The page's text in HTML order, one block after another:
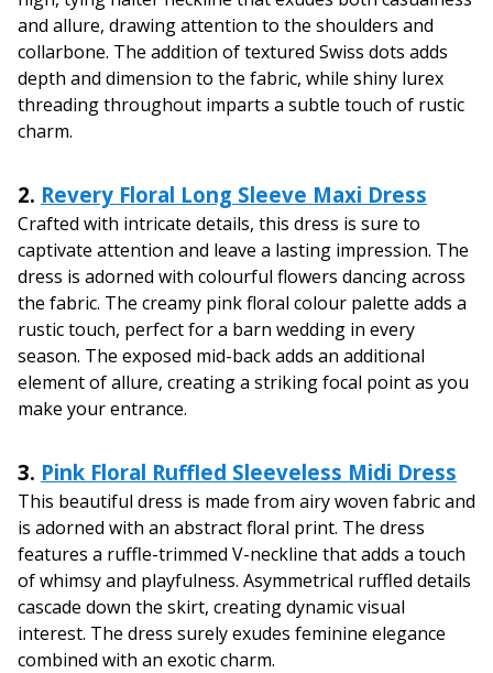
and allure, drawing attention to the shoulders and
collarbone. The addition of textured Swiss dots adds
depth and dimension to the fabric, while shiny lurex
threading throughout imparts a subtle touch of rustic
charm.
2. Revery Floral Long Sleeve Maxi Dress
Crafted with intricate details, this dress is sure to
captivate attention and leave a lasting impression. The
dress is adorned with colourful flowers dancing across
the fabric. The creamy pink floral colour palette adds a
rustic touch, perfect for a barn wedding in every
season. The exposed mid-back adds an additional
element of allure, creating a striking focal point as you
make your entrance.
3. Pink Floral Ruffled Sleeveless Midi Dress
This beautiful dress is made from airy woven fabric and
is adorned with an abstract floral print. The dress
features a ruffle-trimmed V-neckline that adds a touch
of whimsy and playfulness. Asymmetrical ruffled details
cascade down the skirt, creating dynamic visual
interest. The dress surely exudes feminine elegance
combined with an exotic charm.